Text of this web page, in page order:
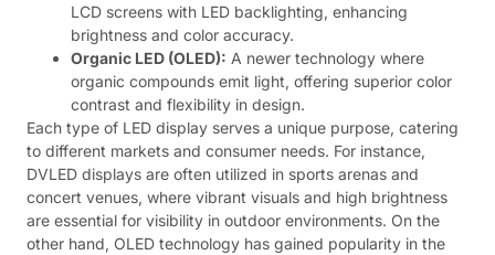
LCD screens with LED backlighting, enhancing
brightness and color accuracy.
Organic LED (OLED): A newer technology where
organic compounds emit light, offering superior color
contrast and flexibility in design.
Each type of LED display serves a unique purpose, catering
to different markets and consumer needs. For instance,
DVLED displays are often utilized in sports arenas and
concert venues, where vibrant visuals and high brightness
are essential for visibility in outdoor environments. On the
other hand, OLED technology has gained popularity in the